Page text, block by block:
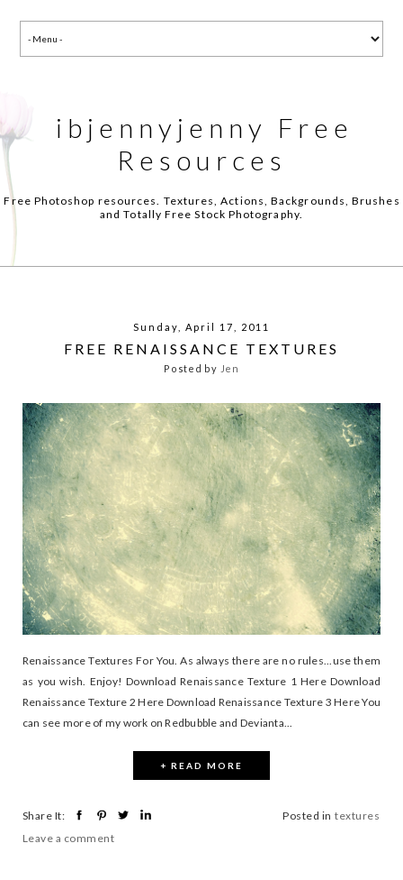
ibjennyjenny Free
Resources
Free Photoshop resources. Textures, Actions, Backgrounds, Brushes
and Totally Free Stock Photography.
Sunday, April 17, 2011
FREE RENAISSANCE TEXTURES
Posted by Jen
Renaissance Textures For You. As always there are no rules...use them
as you wish. Enjoy! Download Renaissance Texture 1 Here Download
Renaissance Texture 2 Here Download Renaissance Texture 3 Here You
can see more of my work on Redbubble and Devianta...
+ READ MORE
Share It:
Leave a comment
Posted in textures